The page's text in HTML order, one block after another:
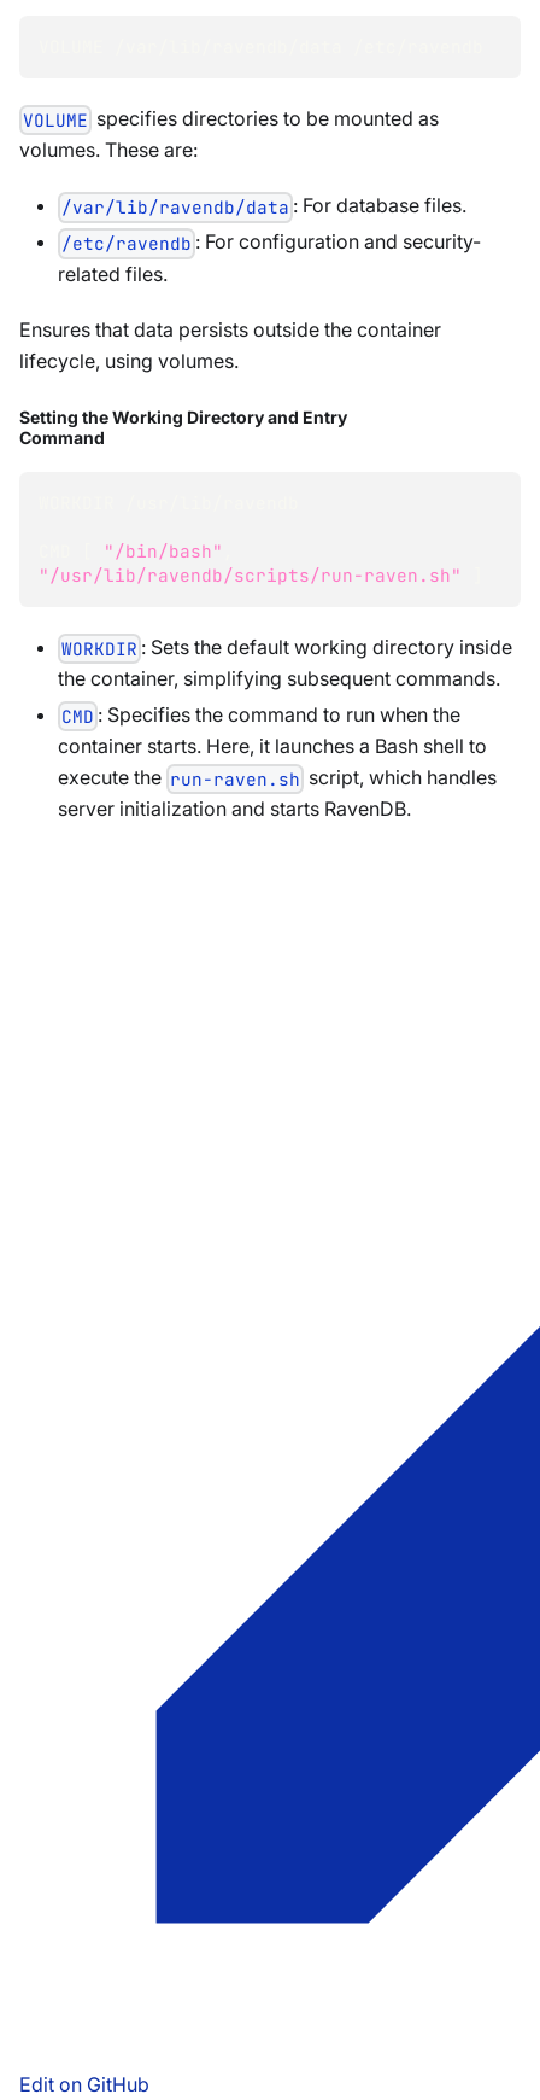
VOLUME specifies directories to be mounted as
volumes. These are:
/var/lib/ravendb/data : For database files.
/etc/ravendb : For configuration and security-
related files.
Ensures that data persists outside the container
lifecycle, using volumes.
Setting the Working Directory and Entry
Command
"/bin/bash"
"/usr/lib/ravendb/scripts/run-raven.sh"
WORKDIR : Sets the default working directory inside
the container, simplifying subsequent commands.
CMD : Specifies the command to run when the
container starts. Here, it launches a Bash shell to
execute the run-raven.sh script, which handles
server initialization and starts RavenDB.
Edit on GitHub